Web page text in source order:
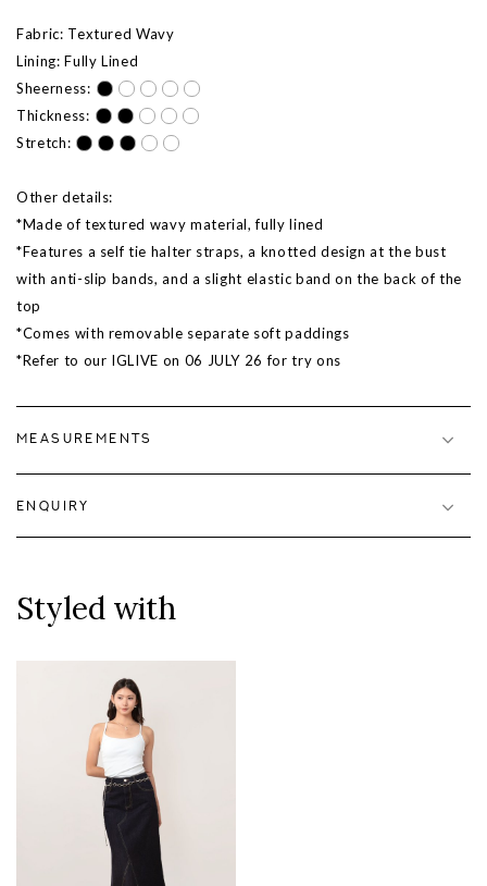
Fabric: Textured Wavy
Lining: Fully Lined
Sheerness:
Thickness:
Stretch:
Other details:
*Made of textured wavy material, fully lined
*Features a self tie halter straps, a knotted design at the bust
with anti-slip bands, and a slight elastic band on the back of the
top
*Comes with removable separate soft paddings
*Refer to our IGLIVE on 06 JULY 26 for try ons
MEASUREMENTS
ENQUIRY
Styled with